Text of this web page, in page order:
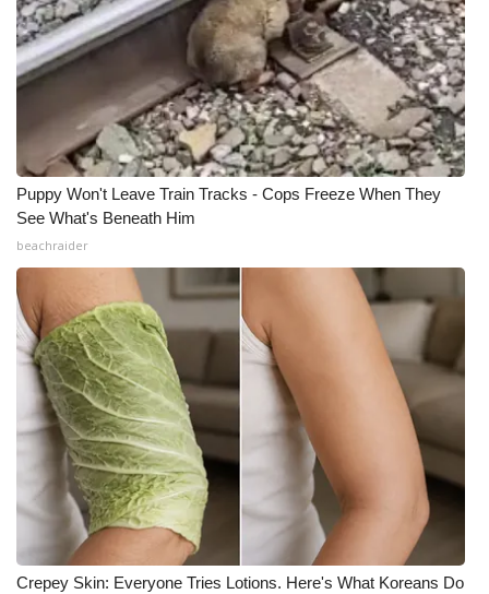
ABOUT US
FCC Applications
About WCBI-TV
Contact Us
Employment
WCBI FCC Reports
Intern With Us
Meet the WCBI Team
Mobile App
WCBI – On-Air Guest Rules
ADVERTISE
Puppy Won't Leave Train Tracks - Cops Freeze When They
See What's Beneath Him
beachraider
Crepey Skin: Everyone Tries Lotions. Here's What Koreans Do